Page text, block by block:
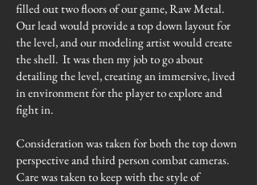
filled out two floors of our game, Raw Metal.
Our lead would provide a top down layout for
the level, and our modeling artist would create
the shell. It was then my job to go about
detailing the level, creating an immersive, lived
in environment for the player to explore and
fight in.
Consideration was taken for both the top down
perspective and third person combat cameras.
Care was taken to keep with the style of